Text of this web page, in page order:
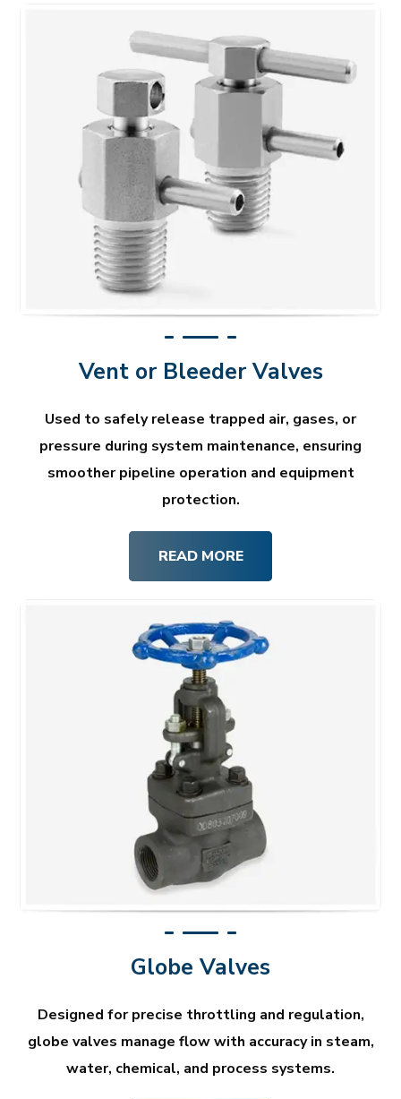
Vent or Bleeder Valves
Used to safely release trapped air, gases, or
pressure during system maintenance, ensuring
smoother pipeline operation and equipment
protection.
READ MORE
Globe Valves
Designed for precise throttling and regulation,
globe valves manage flow with accuracy in steam,
water, chemical, and process systems.